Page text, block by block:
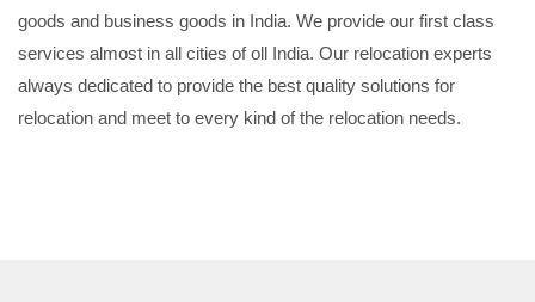
goods and business goods in India. We provide our first class
services almost in all cities of oll India. Our relocation experts
always dedicated to provide the best quality solutions for
relocation and meet to every kind of the relocation needs.